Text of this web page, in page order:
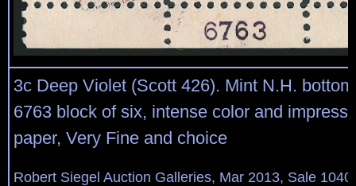
3c Deep Violet (Scott 426). Mint N.H.
6763 block of six, intense color and
paper, Very Fine and choice
Robert Siegel Auction Galleries, Mar 2013, Sale